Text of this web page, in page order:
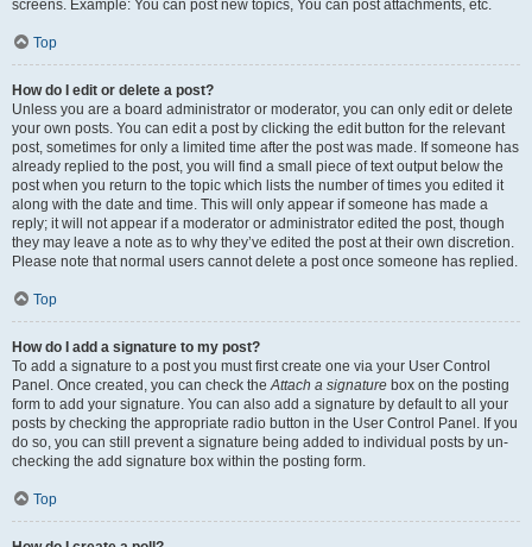
screens. Example: You can post new topics, You can post attachments, etc.
Top
How do I edit or delete a post?
Unless you are a board administrator or moderator, you can only edit or delete
your own posts. You can edit a post by clicking the edit button for the relevant
post, sometimes for only a limited time after the post was made. If someone has
already replied to the post, you will find a small piece of text output below the
post when you return to the topic which lists the number of times you edited it
along with the date and time. This will only appear if someone has made a
reply; it will not appear if a moderator or administrator edited the post, though
they may leave a note as to why they’ve edited the post at their own discretion.
Please note that normal users cannot delete a post once someone has replied.
Top
How do I add a signature to my post?
To add a signature to a post you must first create one via your User Control
Panel. Once created, you can check theAttach a signature box on the posting
form to add your signature. You can also add a signature by default to all your
posts by checking the appropriate radio button in the User Control Panel. If you
do so, you can still prevent a signature being added to individual posts by un-
checking the add signature box within the posting form.
Top